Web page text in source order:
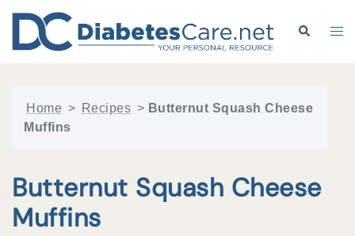
content
Search
Home > Recipes > Butternut Squash Cheese
Muffins
Butternut Squash Cheese
Muffins